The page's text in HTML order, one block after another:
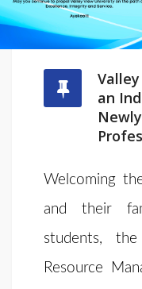
an
Welcoming
and their
students,
Resource